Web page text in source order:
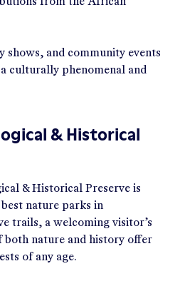
shows, and community events
culturally phenomenal and
& Historical
& Historical Preserve is
nature parks in
trails, a welcoming visitor’s
both nature and history offer
of any age.